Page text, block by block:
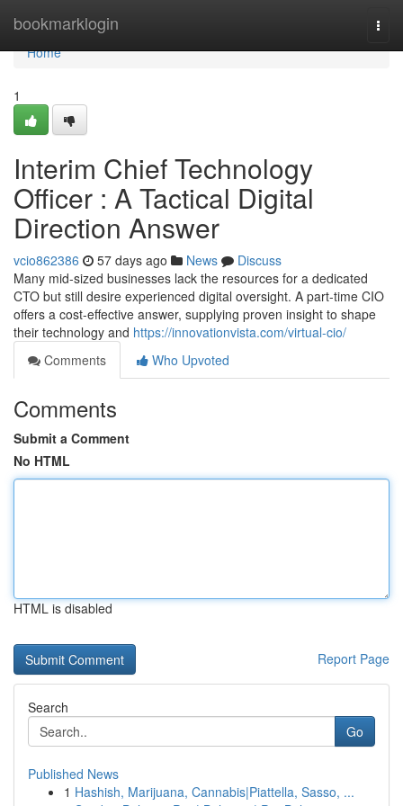
bookmarklogin
Home
Home
1
Interim Chief Technology
Officer : A Tactical Digital
Direction Answer
vcio862386 57 days ago News
Discuss
Many mid-sized businesses lack the resources for a dedicated
CTO but still desire experienced digital oversight. A part-time CIO
offers a cost-effective answer, supplying proven insight to shape
their technology and https://innovationvista.com/virtual-cio/
Comments
Who Upvoted
Comments
Submit a Comment
No HTML
HTML is disabled
Report Page
Search
Go
Published News
1 Hashish, Marijuana, Cannabis|Piattella, Sasso, ...